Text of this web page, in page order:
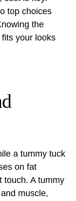
top choices
the
your looks
a tummy tuck
on fat
touch. A tummy
muscle,